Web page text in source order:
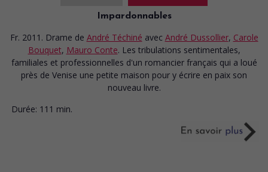
Impardonnables
Fr. 2011. Drame de André Téchiné avec André Dussollier, Carole
Bouquet, Mauro Conte. Les tribulations sentimentales,
familiales et professionnelles d'un romancier français qui a loué
près de Venise une petite maison pour y écrire en paix son
nouveau livre.
Durée: 111 min.